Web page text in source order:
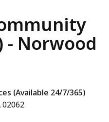
- Norwood
(Available 24/7/365)
02062